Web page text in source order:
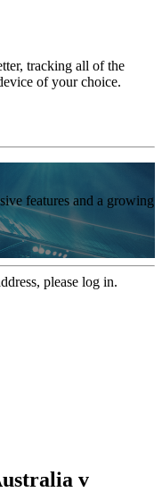
tracking all of the
of your choice.
features and a growing
please log in.
v